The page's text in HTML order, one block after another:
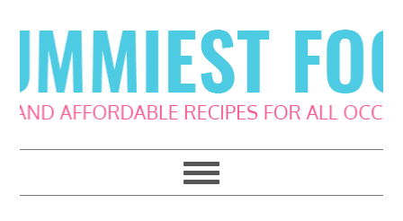
to
primary
navigation
to
main
content
to
primary
sidebar
to
footer